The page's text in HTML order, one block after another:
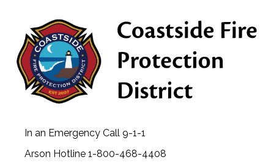
In an Emergency Call 9-1-1
Arson Hotline 1-800-468-4408